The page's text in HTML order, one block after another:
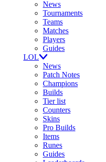
News
Tournaments
Teams
Matches
Players
Guides
LOL
News
Patch Notes
Champions
Builds
Tier list
Counters
Skins
Pro Builds
Items
Runes
Guides